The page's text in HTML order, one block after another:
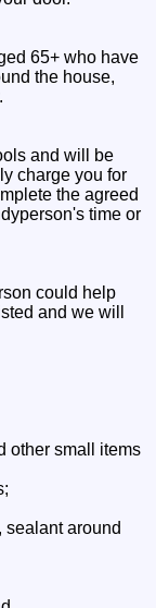
65+ who have
the house,
and will be
charge you for
the agreed
time or
could help
and we will
other small items
sealant around